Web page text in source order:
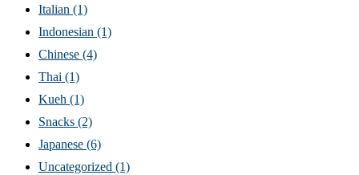
Italian (1)
Indonesian (1)
Chinese (4)
Thai (1)
Kueh (1)
Snacks (2)
Japanese (6)
Uncategorized (1)